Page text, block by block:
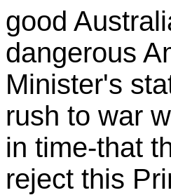
good
dangerous
Minister's
rush to war
in time-that
reject this